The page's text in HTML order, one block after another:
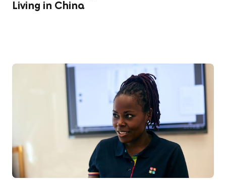
Living in China